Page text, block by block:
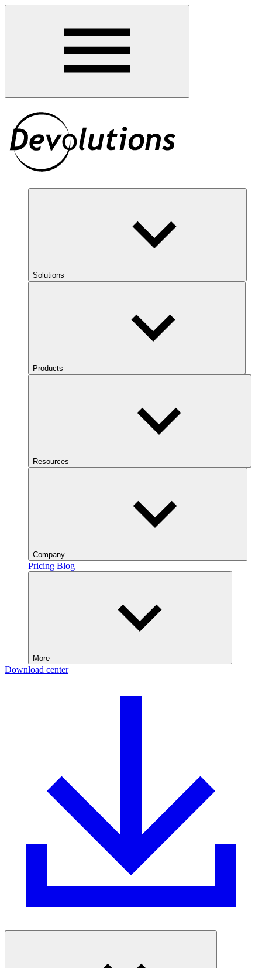
Solutions
Products
Resources
Company
Pricing Blog
More
Download center